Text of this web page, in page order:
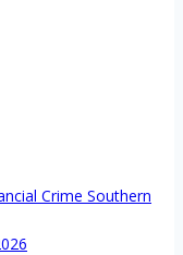
Crime Southern